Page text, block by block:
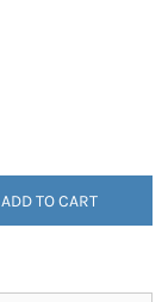
ADD TO CART